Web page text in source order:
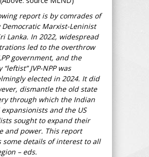
report is by comrades of
Democratic Marxist-Leninist
Lanka. In 2022, widespread
led to the overthrow
government, and the
JVP-NPP was
elected in 2024. It did
dismantle the old state
through which the Indian
and the US
sought to expand their
and power. This report
some details of interest to all
– eds.